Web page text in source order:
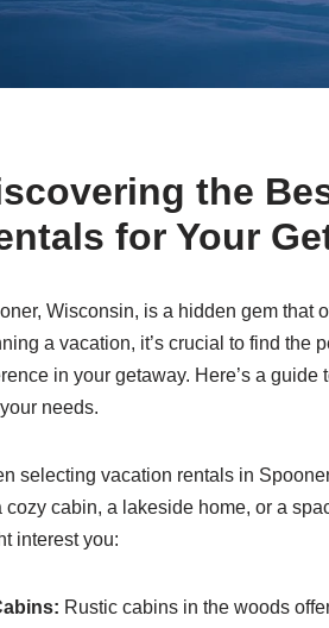
the
for Your
Wisconsin, is a hidden gem that
a vacation, it’s crucial to find the
in your getaway. Here’s a
needs.
selecting vacation rentals in
cozy cabin, a lakeside home, or a
interest you:
Rustic cabins in the woods